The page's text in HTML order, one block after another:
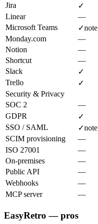
Jira
✓
Linear
—
Microsoft Teams
✓note
Monday.com
—
Notion
—
Shortcut
—
Slack
✓
Trello
✓
Security & Privacy
SOC 2
—
GDPR
✓
SSO / SAML
✓note
SCIM provisioning
—
ISO 27001
—
On-premises
—
Public API
—
Webhooks
—
MCP server
—
EasyRetro — pros